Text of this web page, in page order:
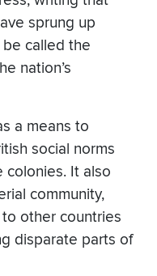
sprung up
called the
nation’s
a means to
social norms
colonies. It also
community,
other countries
disparate parts of